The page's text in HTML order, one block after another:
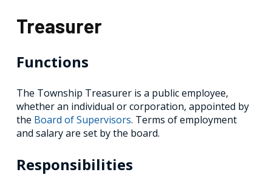
Treasurer
Functions
The Township Treasurer is a public employee,
whether an individual or corporation, appointed by
the Board of Supervisors. Terms of employment
and salary are set by the board.
Responsibilities